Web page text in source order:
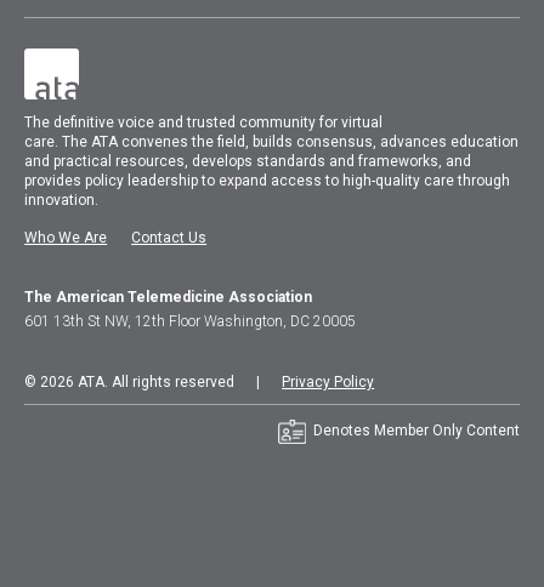
The definitive voice and trusted community for virtual
care.TheATA convenes the field, builds consensus, advances education
and practical resources, develops standards and frameworks, and
provides policy leadership to expand access to high-quality care through
innovation.
Who We Are Contact Us
The American Telemedicine Association
601 13th St NW, 12th Floor Washington, DC 20005
© 2026 ATA. All rights reserved | Privacy Policy
Denotes Member Only Content